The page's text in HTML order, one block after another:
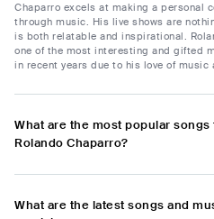
Chaparro excels at making a personal
through music. His live shows are
is both relatable and inspirational.
one of the most interesting and gifted
in recent years due to his love of
What are the most popular songs
Rolando Chaparro?
What are the latest songs and